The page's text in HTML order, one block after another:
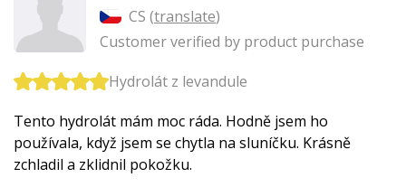
CS (translate)
Customer verified by product purchase
Hydrolát z levandule
Tento hydrolát mám moc ráda. Hodně jsem ho
používala, když jsem se chytla na sluníčku. Krásně
zchladil a zklidnil pokožku.